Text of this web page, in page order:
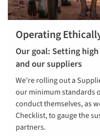
Operating
Our goal: Setting
and our suppliers
We're rolling out a
our minimum standards
conduct themselves, as
Checklist, to gauge the
partners.